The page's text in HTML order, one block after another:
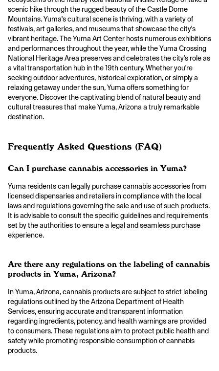
scenic hike through the rugged beauty of the Castle Dome
Mountains. Yuma's cultural scene is thriving, with a variety of
festivals, art galleries, and museums that showcase the city's
vibrant heritage. The Yuma Art Center hosts numerous exhibitions
and performances throughout the year, while the Yuma Crossing
National Heritage Area preserves and celebrates the city's role as
a vital transportation hub in the 19th century. Whether you're
seeking outdoor adventures, historical exploration, or simply a
relaxing getaway under the sun, Yuma offers something for
everyone. Discover the captivating blend of natural beauty and
cultural treasures that make Yuma, Arizona a truly remarkable
destination.
Frequently Asked Questions (FAQ)
Can I purchase cannabis accessories in Yuma?
Yuma residents can legally purchase cannabis accessories from
licensed dispensaries and retailers in compliance with the local
laws and regulations governing the sale and use of such products.
It is advisable to consult the specific guidelines and requirements
set by the authorities to ensure a legal and seamless purchase
experience.
Are there any regulations on the labeling of cannabis
products in Yuma, Arizona?
In Yuma, Arizona, cannabis products are subject to strict labeling
regulations outlined by the Arizona Department of Health
Services, ensuring accurate and transparent information
regarding ingredients, potency, and health warnings are provided
to consumers. These regulations aim to protect public health and
safety while promoting responsible consumption of cannabis
products.